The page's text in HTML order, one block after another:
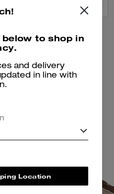
to shop in
and delivery
in line with
Location